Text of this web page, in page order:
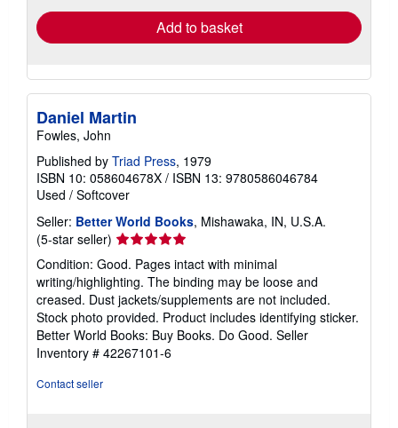
Add to basket
Daniel Martin
Fowles, John
Published by Triad Press, 1979
ISBN 10: 058604678X / ISBN 13: 9780586046784
Used / Softcover
Seller: Better World Books, Mishawaka, IN, U.S.A.
(5-star seller) Seller
rating
5
out
of
5
stars
Condition: Good. Pages intact with minimal
writing/highlighting. The binding may be loose and
creased. Dust jackets/supplements are not included.
Stock photo provided. Product includes identifying sticker.
Better World Books: Buy Books. Do Good. Seller
Inventory # 42267101-6
Contact seller